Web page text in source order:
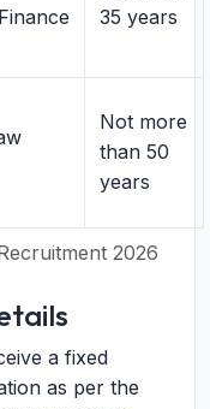
2026
35 years
Not more
than 50
years
a fixed
as per the